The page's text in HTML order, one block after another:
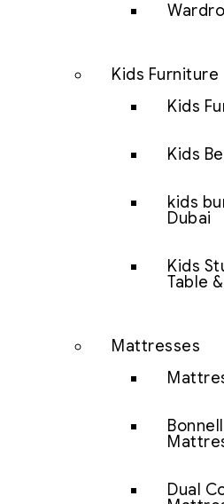
Kids Furniture
Kids
Kids
kids
Dubai
Kids
Table
Mattresses
Dual